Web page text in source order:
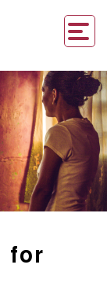
for